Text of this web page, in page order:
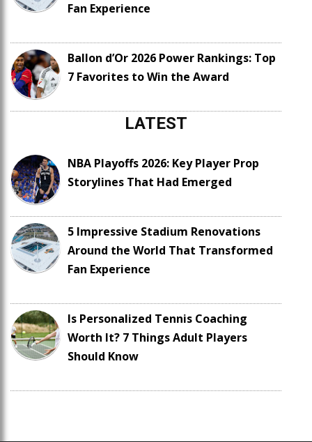
Fan Experience
Ballon d’Or 2026 Power Rankings: Top
7 Favorites to Win the Award
LATEST
NBA Playoffs 2026: Key Player Prop
Storylines That Had Emerged
5 Impressive Stadium Renovations
Around the World That Transformed
Fan Experience
Is Personalized Tennis Coaching
Worth It? 7 Things Adult Players
Should Know